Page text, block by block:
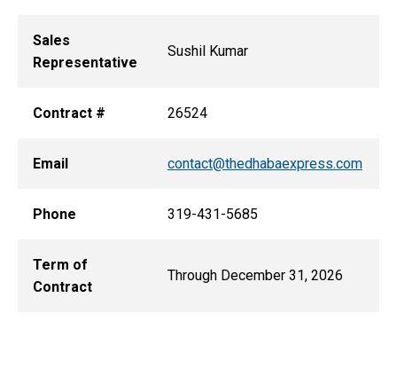
Sales
Representative
Sushil Kumar
Contract # 26524
Email contact@thedhabaexpress.com
Phone 319-431-5685
Term of
Contract
Through December 31, 2026